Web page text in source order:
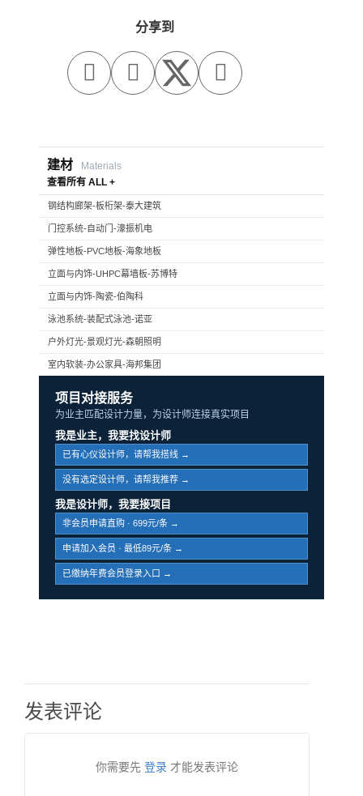
分享到
  
建材
Materials
查看所有 ALL +
钢结构廊架-板桁架-泰大建筑
门控系统-自动门-濠振机电
弹性地板-PVC地板-海象地板
立面与内饰-UHPC幕墙板-苏博特
立面与内饰-陶瓷-伯陶科
泳池系统-装配式泳池-诺亚
户外灯光-景观灯光-森朝照明
室内软装-办公家具-海邦集团
项目对接服务
为业主匹配设计力量，为设计师连接真实项目
我是业主，我要找设计师
已有心仪设计师，请帮我搭线 →
没有选定设计师，请帮我推荐 →
我是设计师，我要接项目
非会员申请直购 · 699元/条 →
申请加入会员 · 最低89元/条 →
已缴纳年费会员登录入口 →
发表评论
你需要先 登录 才能发表评论